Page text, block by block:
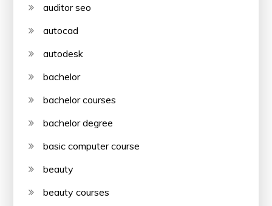
auditor seo
autocad
autodesk
bachelor
bachelor courses
bachelor degree
basic computer course
beauty
beauty courses